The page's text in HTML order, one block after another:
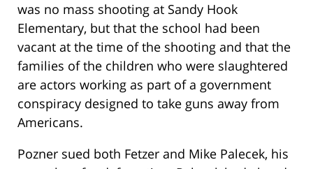
was no mass shooting at Sandy Hook
Elementary, but that the school had been
vacant at the time of the shooting and that the
families of the children who were slaughtered
are actors working as part of a government
conspiracy designed to take guns away from
Americans.
Pozner sued both Fetzer and Mike Palecek, his